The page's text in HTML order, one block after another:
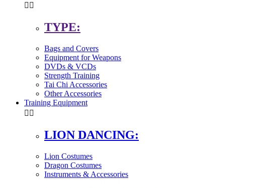
 
TYPE:
Bags and Covers
Equipment for Weapons
DVDs & VCDs
Strength Training
Tai Chi Accessories
Other Accessories
Training Equipment
 
LION DANCING:
Lion Costumes
Dragon Costumes
Instruments & Accessories